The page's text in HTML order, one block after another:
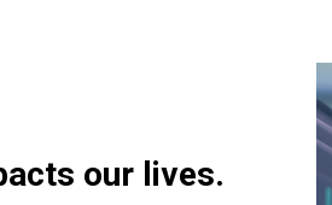
our lives.